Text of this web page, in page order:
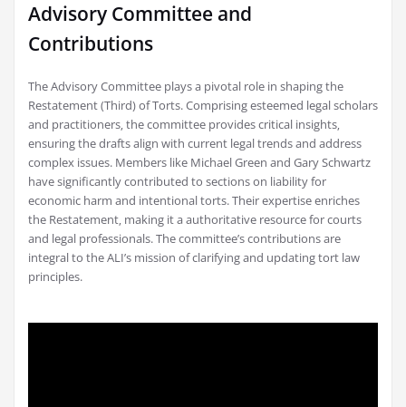
Advisory Committee and
Contributions
The Advisory Committee plays a pivotal role in shaping the
Restatement (Third) of Torts. Comprising esteemed legal scholars
and practitioners‚ the committee provides critical insights‚
ensuring the drafts align with current legal trends and address
complex issues. Members like Michael Green and Gary Schwartz
have significantly contributed to sections on liability for
economic harm and intentional torts. Their expertise enriches
the Restatement‚ making it a authoritative resource for courts
and legal professionals. The committee’s contributions are
integral to the ALI’s mission of clarifying and updating tort law
principles.